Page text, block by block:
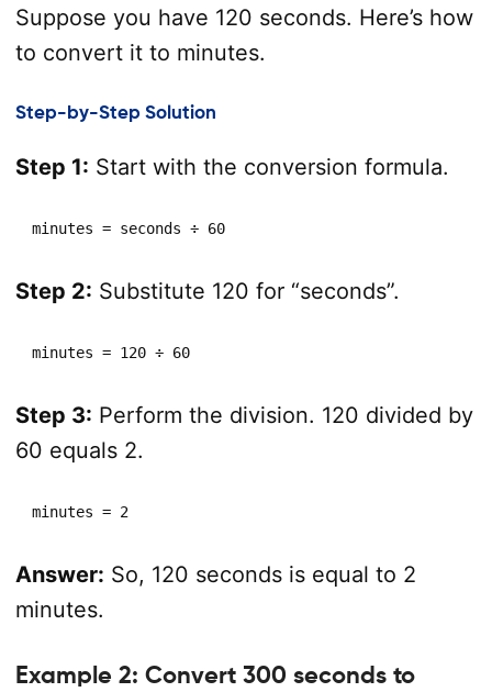
Suppose you have 120 seconds. Here’s how
to convert it to minutes.
Step-by-Step Solution
Step 1: Start with the conversion formula.
minutes = seconds ÷ 60
Step 2: Substitute 120 for “seconds”.
minutes = 120 ÷ 60
Step 3: Perform the division. 120 divided by
60 equals 2.
minutes = 2
Answer: So, 120 seconds is equal to 2
minutes.
Example 2: Convert 300 seconds to